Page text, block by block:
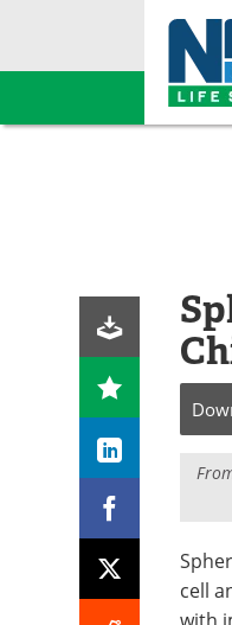
Skip
cell